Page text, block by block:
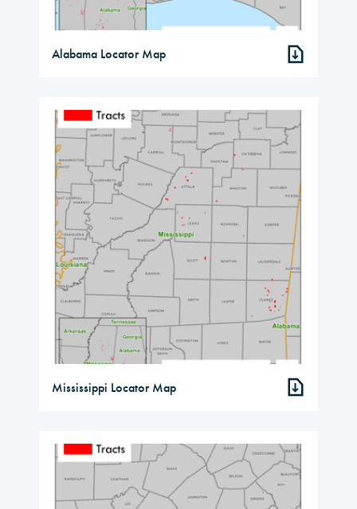
Alabama Locator Map
Mississippi Locator Map